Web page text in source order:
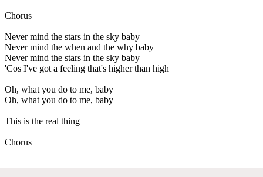
Chorus
Never mind the stars in the sky baby
Never mind the when and the why baby
Never mind the stars in the sky baby
'Cos I've got a feeling that's higher than high
Oh, what you do to me, baby
Oh, what you do to me, baby
This is the real thing
Chorus